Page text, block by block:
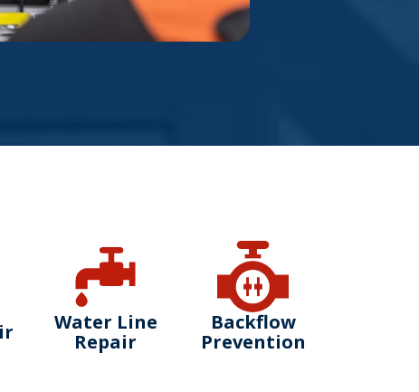
Water Line
Repair
Backflow
Prevention